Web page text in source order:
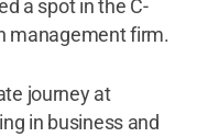
a spot in the C-
management firm.
journey at
in business and